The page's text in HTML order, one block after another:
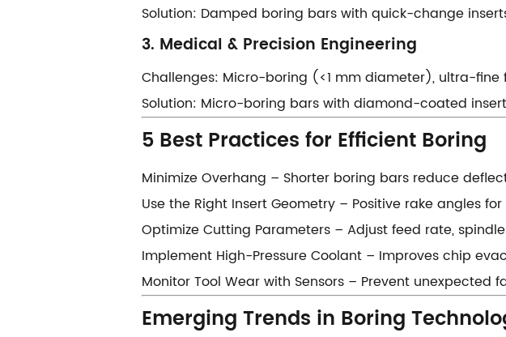
​​Solution:​​ Damped boring bars with quick-change
​​3. Medical & Precision Engineering​​
​​Challenges:​​ Micro-boring (<1 mm diameter), ultra-fine
​​Solution:​​ Micro-boring bars with diamond-coated
​​5 Best Practices for Efficient Boring​​
​​Minimize Overhang​​ – Shorter boring bars reduce
​​Use the Right Insert Geometry​​ – Positive rake angles
​​Optimize Cutting Parameters​​ – Adjust feed rate,
​​Implement High-Pressure Coolant​​ – Improves chip
​​Monitor Tool Wear with Sensors​​ – Prevent unexpected
​​Emerging Trends in Boring